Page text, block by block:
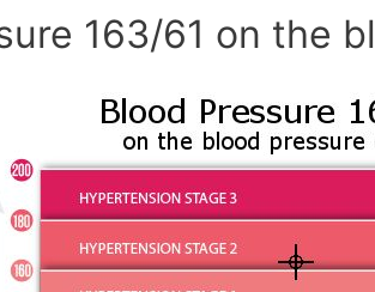
163/61 on the